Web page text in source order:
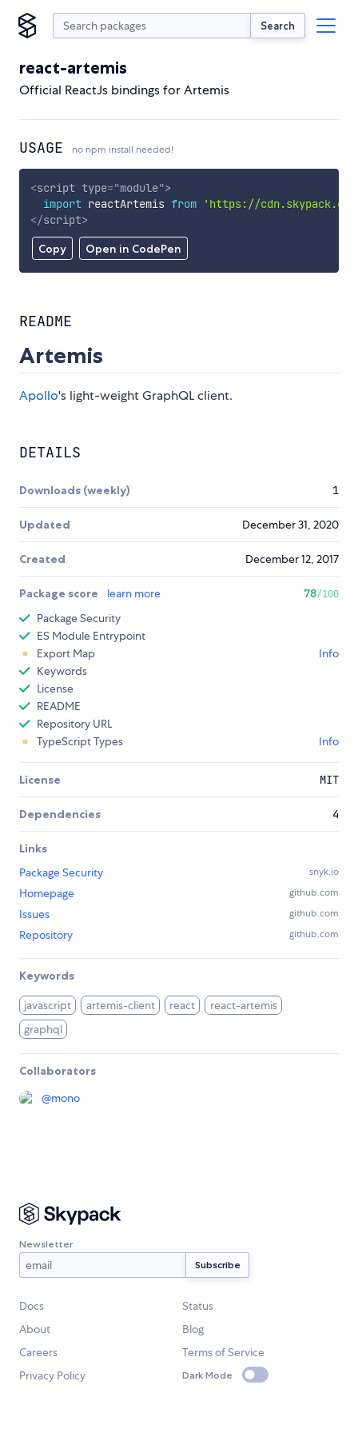
Search
react-artemis
Official ReactJs bindings for Artemis
USAGE no npm install needed!
Copy Open in CodePen
<script type="module">
import reactArtemis from
'https://
</script>
README
Artemis
Apollo's light-weight GraphQL client.
DETAILS
Downloads (weekly) 1
Updated December 31, 2020
Created December 12, 2017
Package score learn more 78/100
Package Security
ES Module Entrypoint
Export Map
Info
Keywords
License
README
Repository URL
TypeScript Types
Info
License MIT
Dependencies 4
Links
Package Security
snyk.io
Homepage github.com
Issues github.com
Repository github.com
Keywords
javascript artemis-client react
react-artemis
graphql
Collaborators
@mono
Newsletter
Docs
Status
About
Blog
Careers
Terms of Service
Privacy Policy
Dark Mode